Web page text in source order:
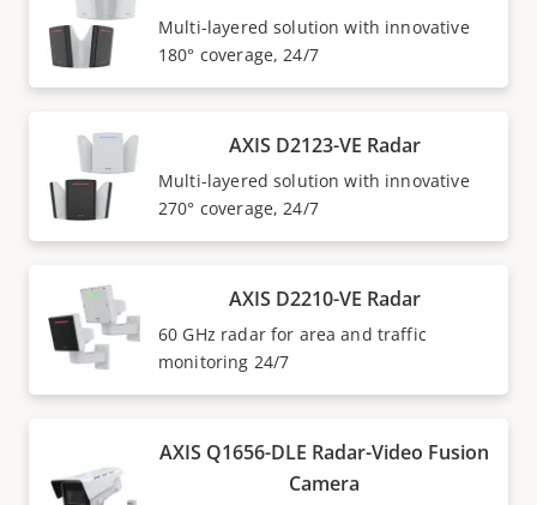
Multi-layered solution with innovative
180° coverage, 24/7
AXIS D2123-VE Radar
Multi-layered solution with innovative
270° coverage, 24/7
AXIS D2210-VE Radar
60 GHz radar for area and traffic
monitoring 24/7
AXIS Q1656-DLE Radar-Video Fusion
Camera